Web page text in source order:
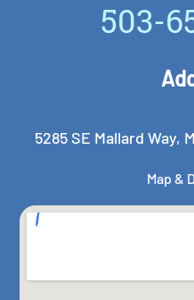
503-
5285 SE Mallard Way,
Map &